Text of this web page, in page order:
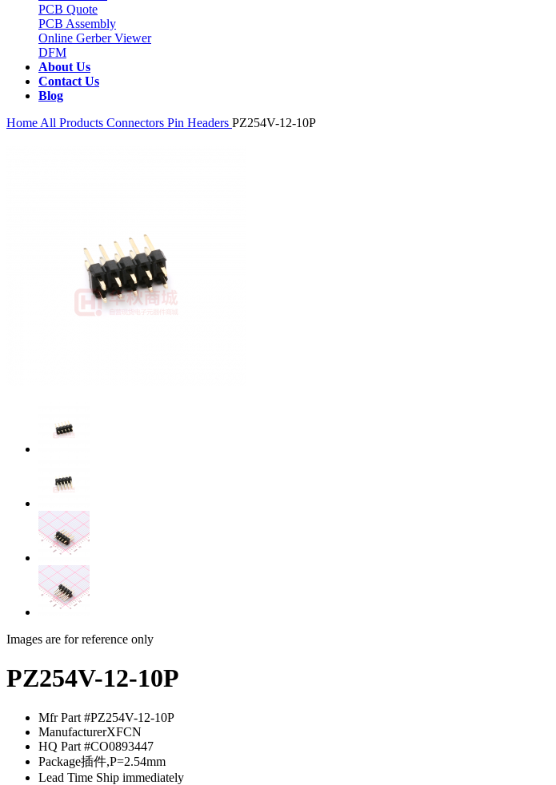
PCB Quote
PCB Assembly
Online Gerber Viewer
DFM
About Us
Contact Us
Blog
Home All Products Connectors Pin Headers PZ254V-12-10P
Images are for reference only
PZ254V-12-10P
Mfr Part #PZ254V-12-10P
ManufacturerXFCN
HQ Part #CO0893447
Package插件,P=2.54mm
Lead Time Ship immediately